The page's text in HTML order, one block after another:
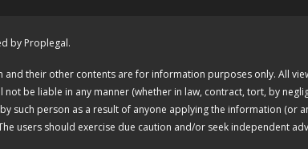
by Proplegal.
and their other contents are for information purposes only. All
be liable in any manner (whether in law, contract, tort, by
such person as a result of anyone applying the information
users should exercise due caution and/or seek independent